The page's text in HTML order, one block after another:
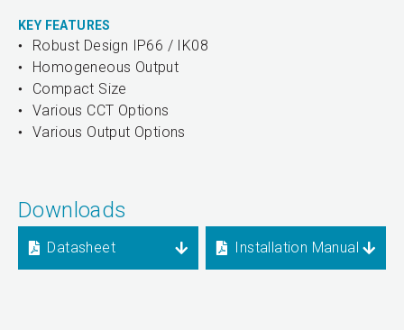
KEY FEATURES
Robust Design IP66 / IK08
Homogeneous Output
Compact Size
Various CCT Options
Various Output Options
Downloads
Datasheet Installation Manual